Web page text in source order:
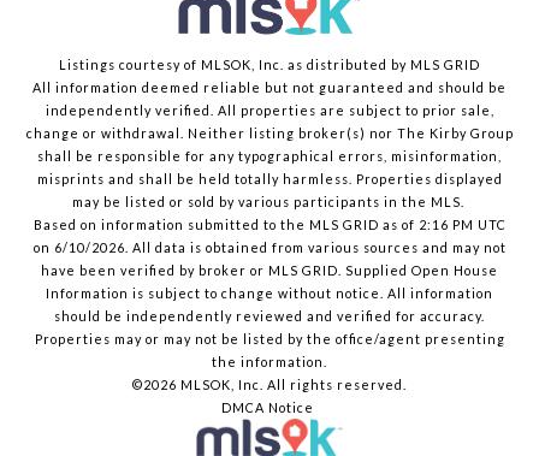
Listings courtesy of MLSOK, Inc. as distributed by MLS GRID
All information deemed reliable but not guaranteed and should be
independently verified. All properties are subject to prior sale,
change or withdrawal. Neither listing broker(s) nor The Kirby Group
shall be responsible for any typographical errors, misinformation,
misprints and shall be held totally harmless. Properties displayed
may be listed or sold by various participants in the MLS.
Based on information submitted to the MLS GRID as of 2:16 PM UTC
on 6/10/2026. All data is obtained from various sources and may not
have been verified by broker or MLS GRID. Supplied Open House
Information is subject to change without notice. All information
should be independently reviewed and verified for accuracy.
Properties may or may not be listed by the office/agent presenting
the information.
©2026 MLSOK, Inc. All rights reserved.
DMCA Notice